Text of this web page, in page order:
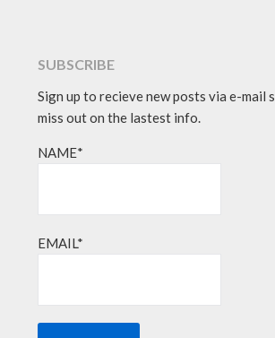
SUBSCRIBE
Sign up to recieve new posts via e-mail
miss out on the lastest info.
NAME*
EMAIL*